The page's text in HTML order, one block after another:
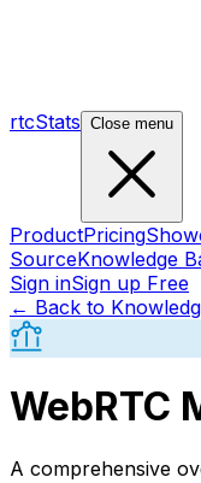
rtcStats Close menu
ProductPricing
SourceKnowledge
Sign inSign up Free
← Back to
WebRTC
A comprehensive